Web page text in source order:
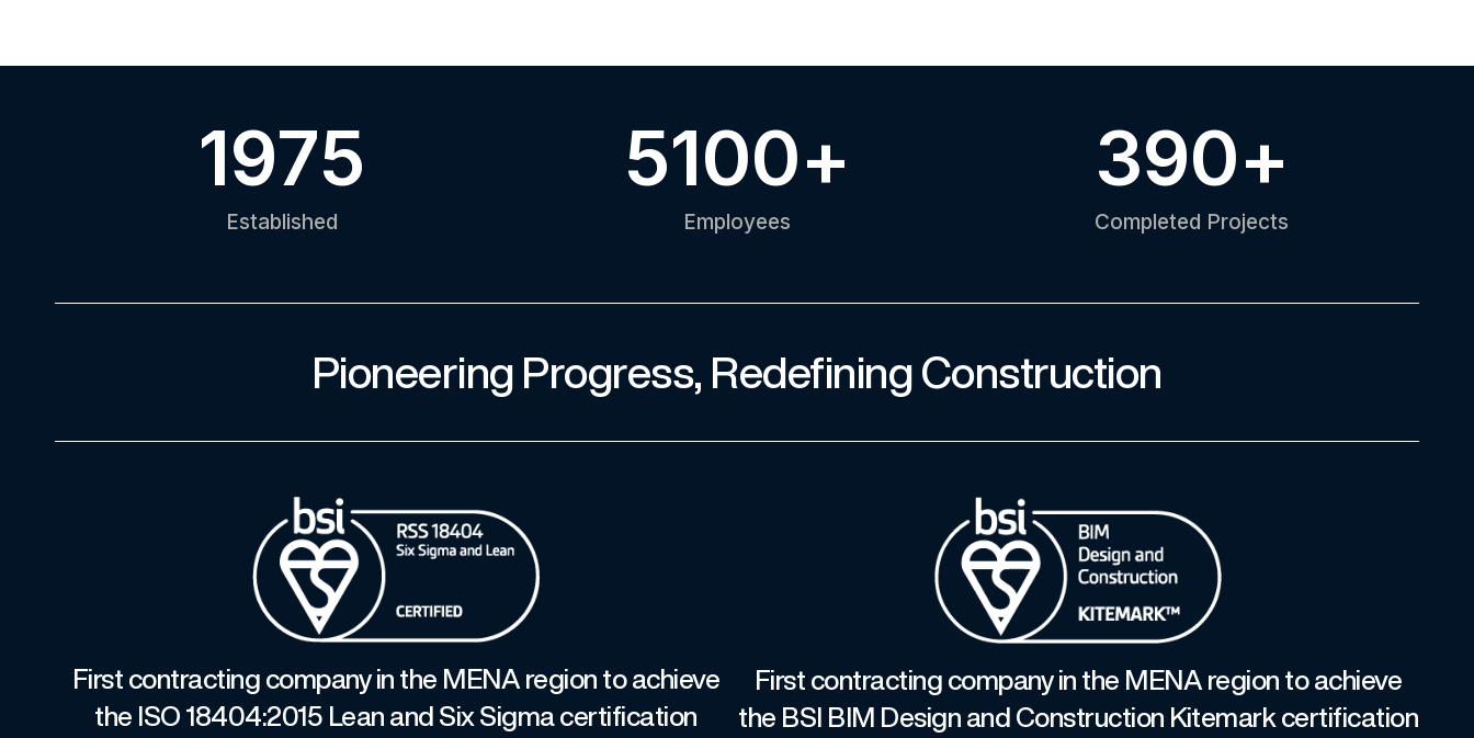
Established
1975
Employees
5100+
Completed Projects
390+
Pioneering Progress, Redefining Construction
First contracting company in the MENA region to achieve
the ISO 18404:2015 Lean and Six Sigma certification
First contracting company in the MENA region to achieve
the BSI BIM Design and Construction Kitemark certification